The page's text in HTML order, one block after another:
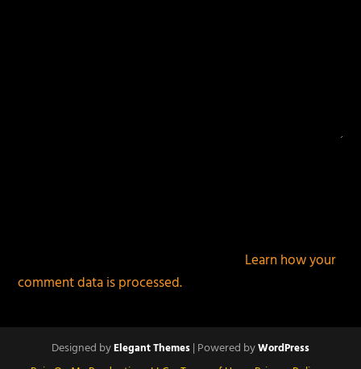
Learn how your
comment data is processed.
Designed byElegant Themes| Powered byWordPress